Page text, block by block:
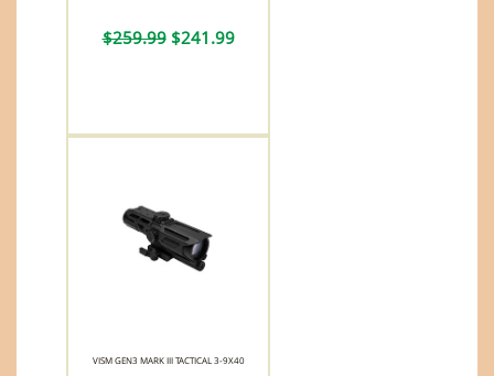
$259.99$241.99
VISM GEN3 MARK III TACTICAL 3-9X40